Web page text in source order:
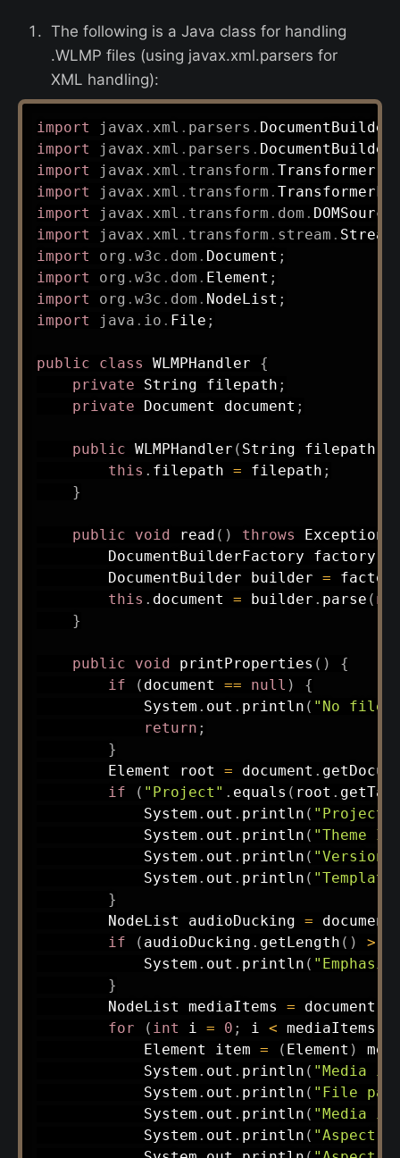
The following is a Java class for handling
.WLMP files (using javax.xml.parsers for
XML handling):
import javax . xml . parsers . DocumentBuilder
import
javax . xml . parsers .
import
javax . xml . transform . Transformer
import
javax . xml . transform .
import
javax . xml . transform . dom . DOMSource
import
javax . xml . transform . stream .
import
org . w3c . dom . Document ;
import
org . w3c . dom . Element ;
import
org . w3c . dom . NodeList ;
import
java . io . File ;
public class WLMPHandler
{
private
String filepath ;
private
Document document ;
public WLMPHandler ( String filepath
this . filepath = filepath ;
}
public void read ( ) throws Exception
DocumentBuilderFactory factory
DocumentBuilder builder =
this . document = builder . parse (
}
public void printProperties ( )
{
if
( document == null )
{
System . out . println ( "No file
return ;
}
Element root = document .
if
( "Project" . equals ( root .
System . out . println ( "Project
System . out . println ( "Theme
System . out . println (
System . out . println (
}
NodeList audioDucking = document
if
( audioDucking . getLength ( ) >
System . out . println (
}
NodeList mediaItems = document
for
( int i = 0 ; i < mediaItems
Element item = ( Element )
System . out . println ( "Media
System . out . println ( "File
System . out . println ( "Media
System . out . println ( "Aspect